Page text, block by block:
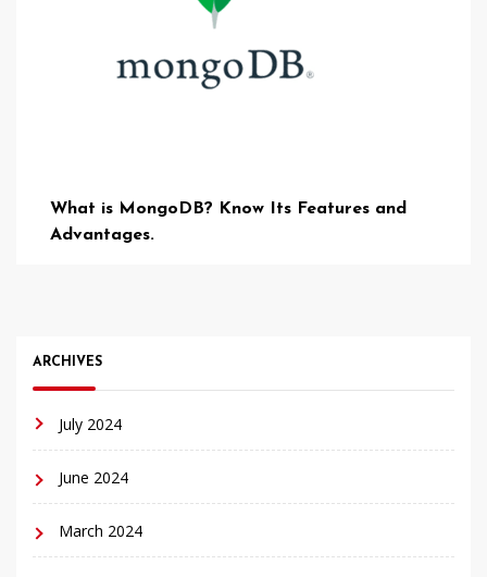
What is MongoDB? Know Its Features and
Advantages.
ARCHIVES
July 2024
June 2024
March 2024